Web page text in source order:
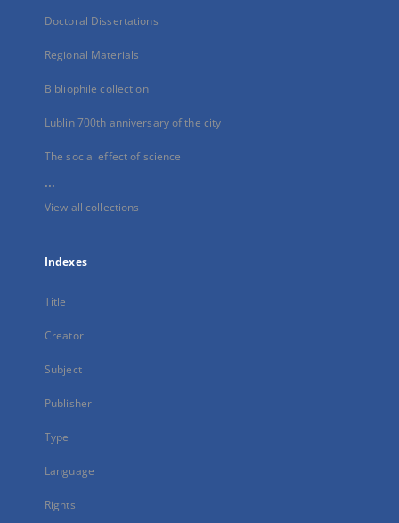
Doctoral Dissertations
Regional Materials
Bibliophile collection
Lublin 700th anniversary of the city
The social effect of science
...
View all collections
Indexes
Title
Creator
Subject
Publisher
Type
Language
Rights